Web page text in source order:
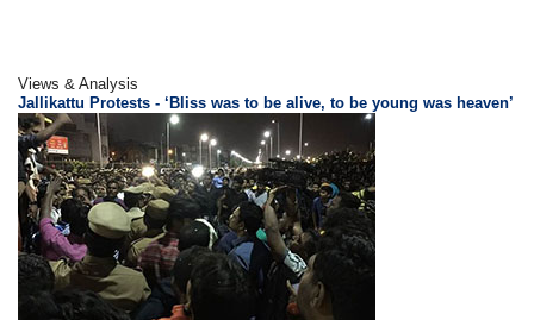
Views & Analysis
Jallikattu Protests - ‘Bliss was to be alive, to be young was heaven’